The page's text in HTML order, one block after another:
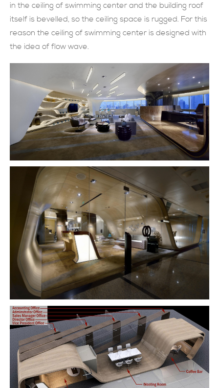
in the ceiling of swimming center and the building roof
itself is bevelled, so the ceiling space is rugged. For this
reason the ceiling of swimming center is designed with
the idea of flow wave.